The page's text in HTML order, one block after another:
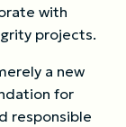
with
projects.
a new
for
responsible